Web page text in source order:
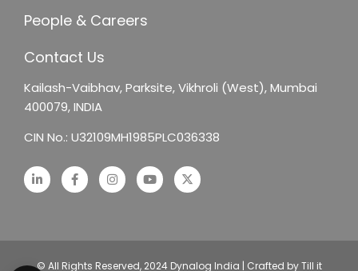
People & Careers
Contact Us
Kailash-Vaibhav,Parksite, Vikhroli (West),Mumbai
400079, INDIA
CIN No.: U32109MH1985PLC036338
© All Rights Reserved, 2024 Dynalog India | Crafted by Till it